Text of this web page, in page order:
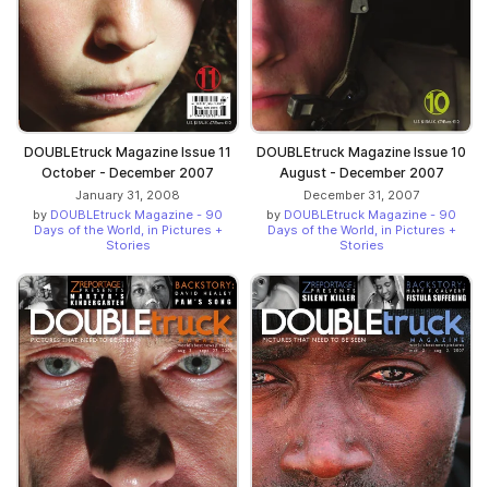
DOUBLEtruck Magazine Issue 11
October - December 2007
January 31, 2008
by DOUBLEtruck Magazine - 90
Days of the World, in Pictures +
Stories
DOUBLEtruck Magazine Issue 10
August - December 2007
December 31, 2007
by DOUBLEtruck Magazine - 90
Days of the World, in Pictures +
Stories